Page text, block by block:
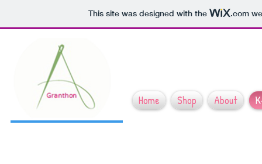
This site was designed with the .com
Home Shop About